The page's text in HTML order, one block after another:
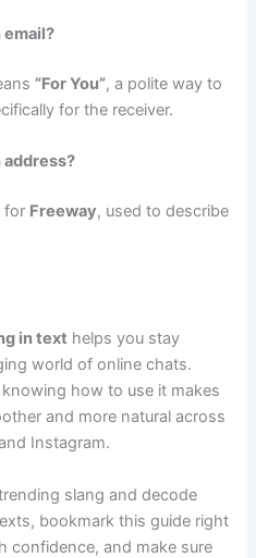
email?
“For You”, a polite way to
for the receiver.
address?
for Freeway, used to describe
in text helps you stay
world of online chats.
how to use it makes
and more natural across
Instagram.
slang and decode
bookmark this guide right
confidence, and make sure